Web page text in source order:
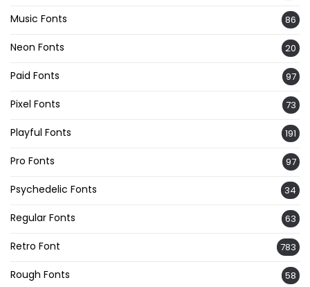
Music Fonts 86
Neon Fonts 20
Paid Fonts 97
Pixel Fonts 73
Playful Fonts 191
Pro Fonts 97
Psychedelic Fonts 34
Regular Fonts 63
Retro Font 783
Rough Fonts 58